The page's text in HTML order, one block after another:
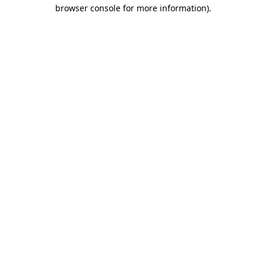
browser console for more information).